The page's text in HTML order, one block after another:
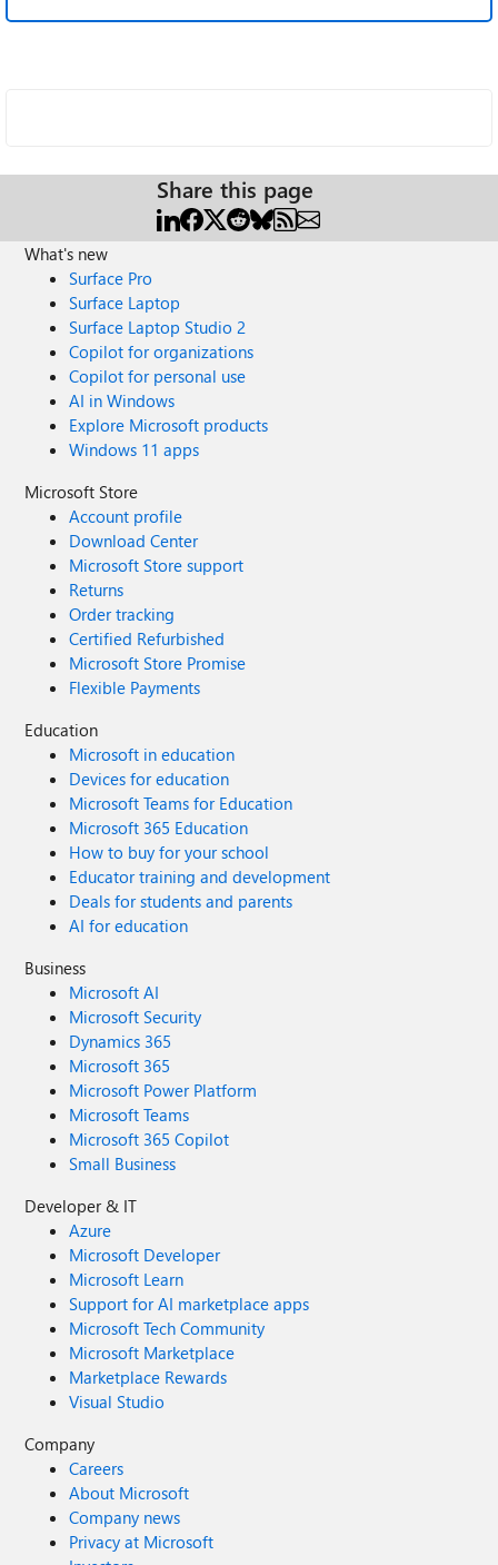
Share this page
What's new
Surface Pro
Surface Laptop
Surface Laptop Studio 2
Copilot for organizations
Copilot for personal use
AI in Windows
Explore Microsoft products
Windows 11 apps
Microsoft Store
Account profile
Download Center
Microsoft Store support
Returns
Order tracking
Certified Refurbished
Microsoft Store Promise
Flexible Payments
Education
Microsoft in education
Devices for education
Microsoft Teams for Education
Microsoft 365 Education
How to buy for your school
Educator training and development
Deals for students and parents
AI for education
Business
Microsoft AI
Microsoft Security
Dynamics 365
Microsoft 365
Microsoft Power Platform
Microsoft Teams
Microsoft 365 Copilot
Small Business
Developer & IT
Azure
Microsoft Developer
Microsoft Learn
Support for AI marketplace apps
Microsoft Tech Community
Microsoft Marketplace
Marketplace Rewards
Visual Studio
Company
Careers
About Microsoft
Company news
Privacy at Microsoft